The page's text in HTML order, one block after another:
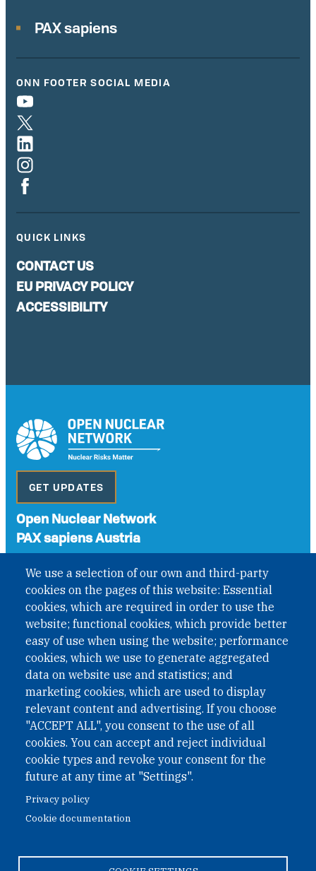
We use a selection of our own and third-party
cookies on the pages of this website: Essential
cookies, which are required in order to use the
website; functional cookies, which provide better
easy of use when using the website; performance
cookies, which we use to generate aggregated
data on website use and statistics; and
marketing cookies, which are used to display
relevant content and advertising. If you choose
"ACCEPT ALL", you consent to the use of all
cookies. You can accept and reject individual
cookie types and revoke your consent for the
future at any time at "Settings".
Privacy policy
Cookie documentation
PAX sapiens
ONN FOOTER SOCIAL MEDIA
QUICK LINKS
CONTACT US
EU PRIVACY POLICY
ACCESSIBILITY
GET UPDATES
Open Nuclear Network
PAX sapiens Austria
International Non-Governmental Organization (INGO)
under Austrian Law INROV § 1, officially published in BGBl.
II Nr. 593/2021. ZVR: 1401723114
Phone: +43 1 226 39 39
Fax: +43 1 226 39 39 30
Email:onn@paxsapiens.org
Website: opennuclear.org
Address:
1040 Vienna
Austria